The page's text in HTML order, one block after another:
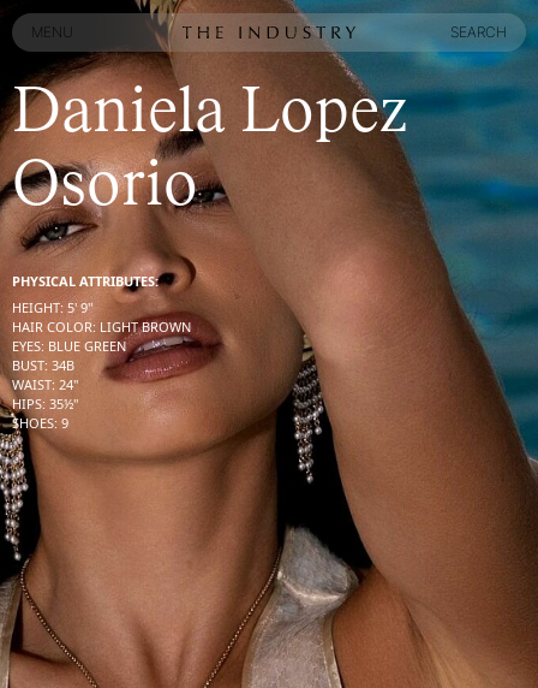
MENU
MENU
SEARCH
SEARCH
Daniela Lopez
Osorio
PHYSICAL ATTRIBUTES:
HEIGHT: 5' 9''
HAIR COLOR: LIGHT BROWN
EYES: BLUE GREEN
BUST: 34B
WAIST: 24''
HIPS: 35½''
SHOES: 9